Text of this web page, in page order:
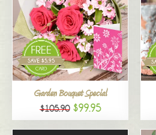
Garden Bouquet Special
$105.90 $99.95